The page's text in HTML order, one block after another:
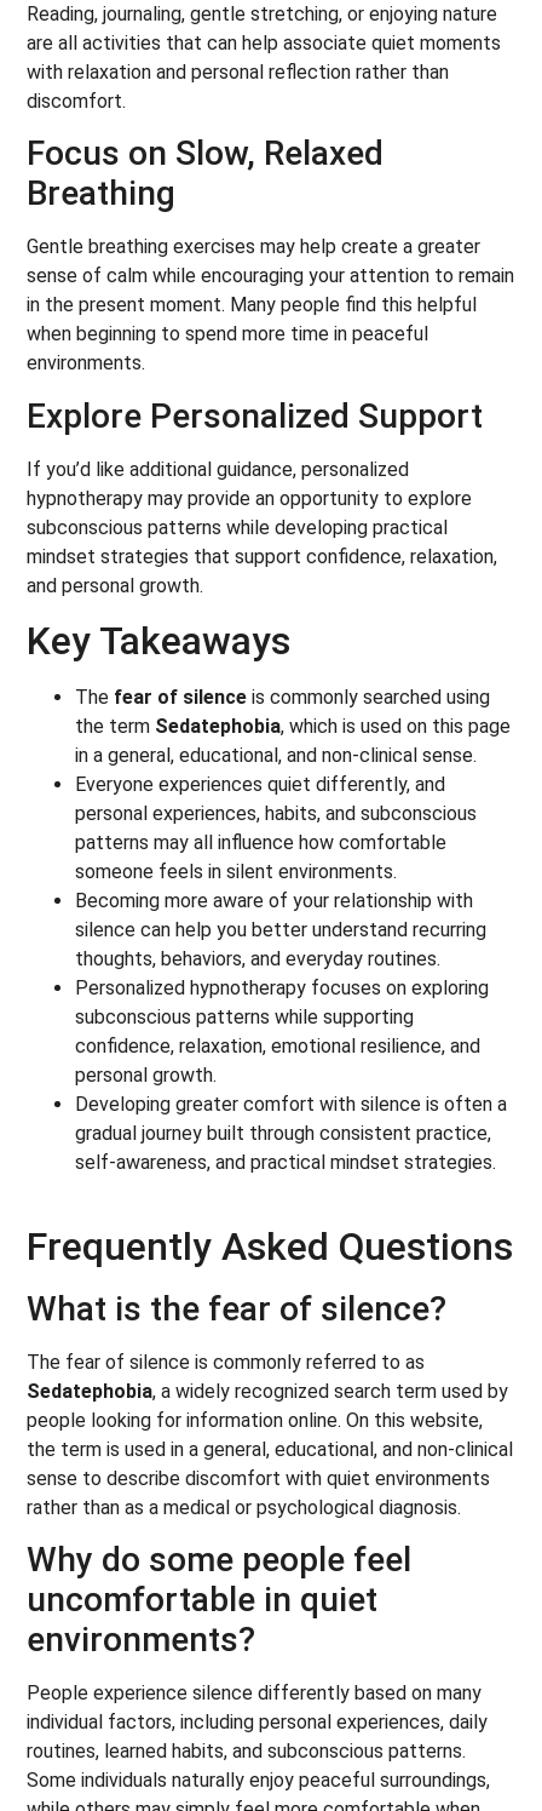
Reading, journaling, gentle stretching, or enjoying nature
are all activities that can help associate quiet moments
with relaxation and personal reflection rather than
discomfort.
Focus on Slow, Relaxed
Breathing
Gentle breathing exercises may help create a greater
sense of calm while encouraging your attention to remain
in the present moment. Many people find this helpful
when beginning to spend more time in peaceful
environments.
Explore Personalized Support
If you’d like additional guidance, personalized
hypnotherapy may provide an opportunity to explore
subconscious patterns while developing practical
mindset strategies that support confidence, relaxation,
and personal growth.
Key Takeaways
The fear of silence is commonly searched using
the term Sedatephobia, which is used on this page
in a general, educational, and non-clinical sense.
Everyone experiences quiet differently, and
personal experiences, habits, and subconscious
patterns may all influence how comfortable
someone feels in silent environments.
Becoming more aware of your relationship with
silence can help you better understand recurring
thoughts, behaviors, and everyday routines.
Personalized hypnotherapy focuses on exploring
subconscious patterns while supporting
confidence, relaxation, emotional resilience, and
personal growth.
Developing greater comfort with silence is often a
gradual journey built through consistent practice,
self-awareness, and practical mindset strategies.
Frequently Asked Questions
What is the fear of silence?
The fear of silence is commonly referred to as
Sedatephobia, a widely recognized search term used by
people looking for information online. On this website,
the term is used in a general, educational, and non-clinical
sense to describe discomfort with quiet environments
rather than as a medical or psychological diagnosis.
Why do some people feel
uncomfortable in quiet
environments?
People experience silence differently based on many
individual factors, including personal experiences, daily
routines, learned habits, and subconscious patterns.
Some individuals naturally enjoy peaceful surroundings,